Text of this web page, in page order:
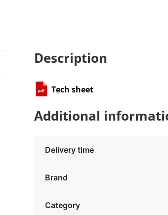
Description
Tech sheet
Additional
Delivery time
Brand
Category